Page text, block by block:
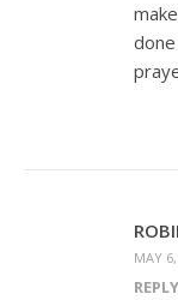
MAY
REPLY